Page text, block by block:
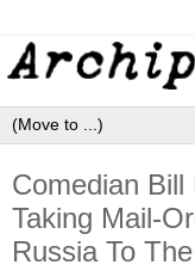
Comedian
Taking Mail-
Russia To